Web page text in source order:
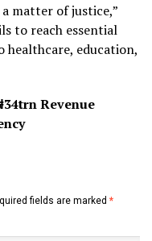
matter of justice,”
to reach essential
healthcare, education,
Revenue
fields are marked *